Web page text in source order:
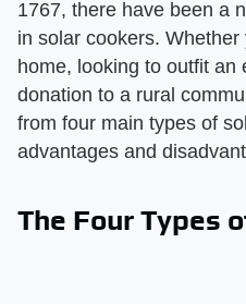
1767, there have been a
in solar cookers.
home, looking to outfit an
donation to a rural
from four main types of
advantages and
The Four Types